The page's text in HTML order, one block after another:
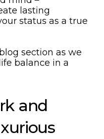
lasting
status as a true
section as we
balance in a
and